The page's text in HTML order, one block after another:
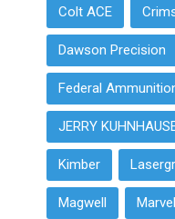
Colt ACE
Dawson Precision
Federal
JERRY
Kimber
Magwell